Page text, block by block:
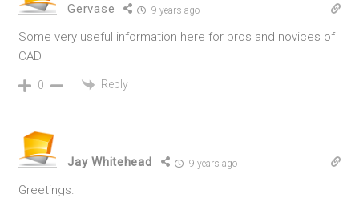
Gervase 9 years ago
Some very useful information here for pros and novices of
CAD
0 Reply
Jay Whitehead 9 years ago
Greetings.